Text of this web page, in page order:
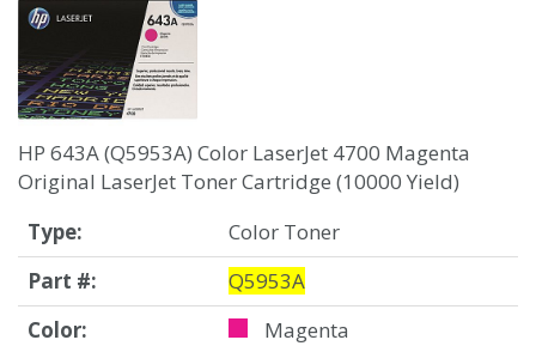
HP 643A (Q5953A) Color LaserJet 4700 Magenta
Original LaserJet Toner Cartridge (10000 Yield)
Type:
Color Toner
Part #:
Q5953A
Color:
Magenta